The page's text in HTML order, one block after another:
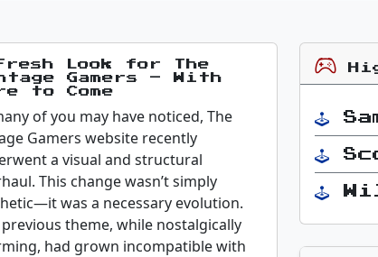
Look for The
Gamers – With
to Come
of you may have noticed, The
Gamers website recently
a visual and structural
This change wasn’t simply
was a necessary evolution.
theme, while nostalgically
had grown incompatible with